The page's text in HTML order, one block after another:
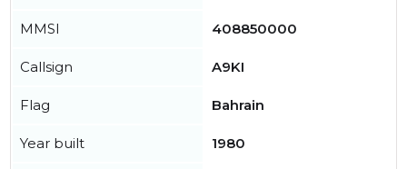
MMSI 408850000
Callsign A9KI
Flag Bahrain
Year built 1980